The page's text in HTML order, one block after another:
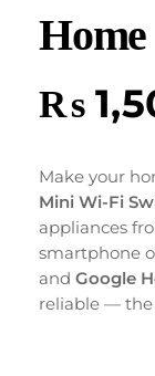
Home
₨
Make your
Mini Wi-Fi
appliances
smartphone
and Google
reliable — the